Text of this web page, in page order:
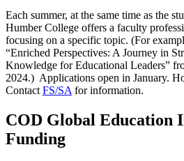
Each summer, at the same time as the
Humber College offers a faculty
focusing on a specific topic. (For
“Enriched Perspectives: A Journey in
Knowledge for Educational Leaders”
2024.) Applications open in January.
Contact FS/SA for information.
COD Global Education
Funding